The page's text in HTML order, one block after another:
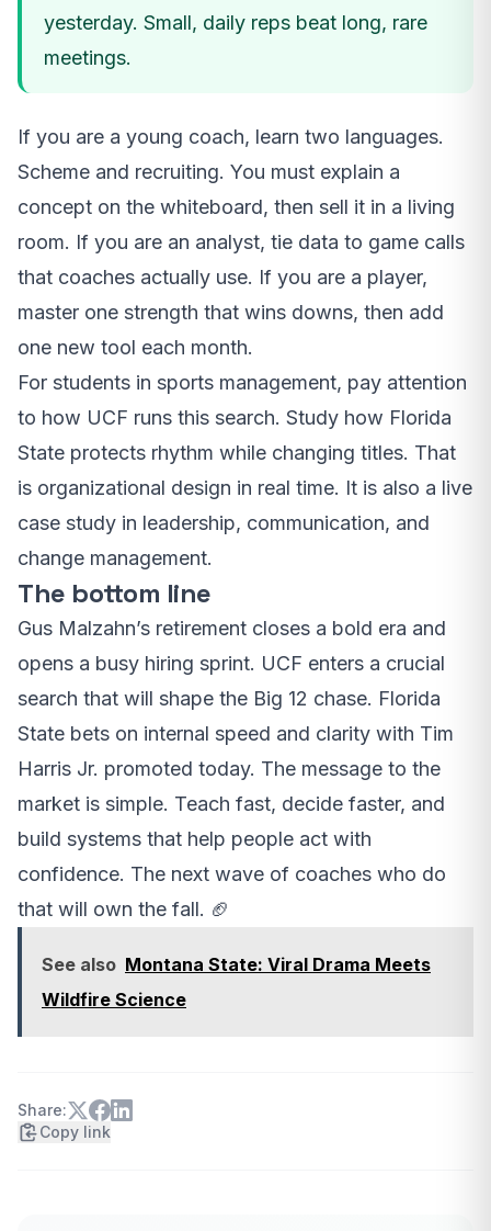
yesterday. Small, daily reps beat long, rare
meetings.
If you are a young coach, learn two languages.
Scheme and recruiting. You must explain a
concept on the whiteboard, then sell it in a living
room. If you are an analyst, tie data to game calls
that coaches actually use. If you are a player,
master one strength that wins downs, then add
one new tool each month.
For students in sports management, pay attention
to how UCF runs this search. Study how Florida
State protects rhythm while changing titles. That
is organizational design in real time. It is also a live
case study in leadership, communication, and
change management.
The bottom line
Gus Malzahn’s retirement closes a bold era and
opens a busy hiring sprint. UCF enters a crucial
search that will shape the Big 12 chase. Florida
State bets on internal speed and clarity with Tim
Harris Jr. promoted today. The message to the
market is simple. Teach fast, decide faster, and
build systems that help people act with
confidence. The next wave of coaches who do
that will own the fall. 🏈
See also Montana State: Viral Drama Meets
Wildfire Science
Share:
Copy link